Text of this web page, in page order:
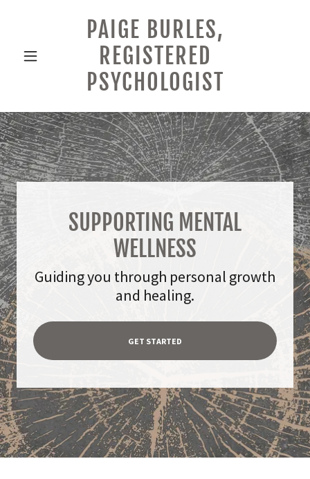
PAIGE BURLES,
REGISTERED
PSYCHOLOGIST
SUPPORTING MENTAL
WELLNESS
Guiding you through personal growth
and healing.
GET STARTED